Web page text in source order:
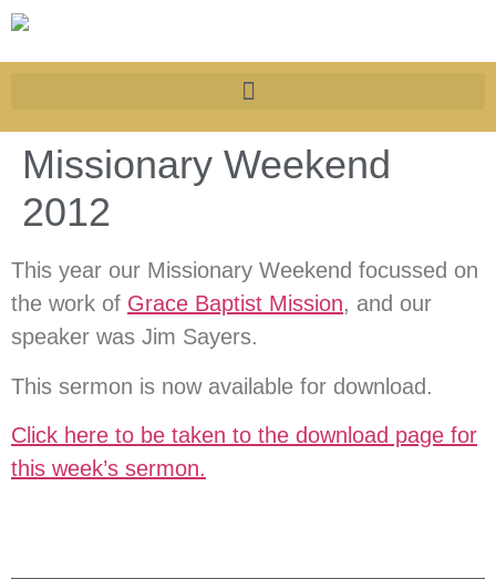
Missionary Weekend
2012
This year our Missionary Weekend focussed on
the work of Grace Baptist Mission, and our
speaker was Jim Sayers.
This sermon is now available for download.
Click here to be taken to the download page for
this week’s sermon.